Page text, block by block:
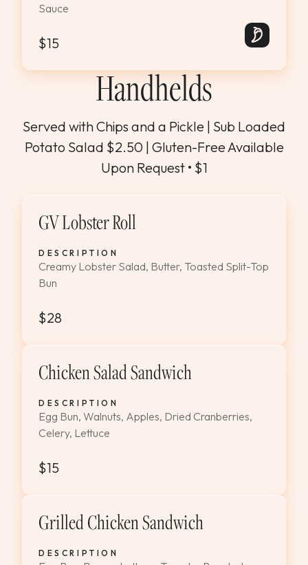
Sauce
$15
Handhelds
Served with Chips and a Pickle | Sub Loaded
Potato Salad $2.50 | Gluten-Free Available
Upon Request • $1
GV Lobster Roll
DESCRIPTION
Creamy Lobster Salad, Butter, Toasted Split-Top
Bun
$28
Chicken Salad Sandwich
DESCRIPTION
Egg Bun, Walnuts, Apples, Dried Cranberries,
Celery, Lettuce
$15
Grilled Chicken Sandwich
DESCRIPTION